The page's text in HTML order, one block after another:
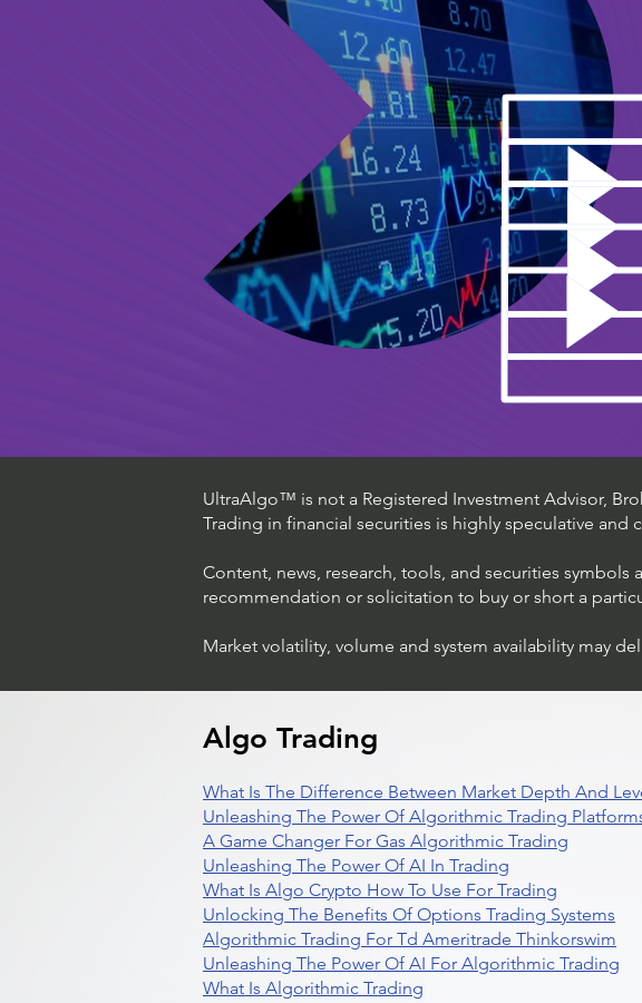
UltraAlgo™ is not a Registered Investment Advisor,
Trading in financial securities is highly speculative and
Content, news, research, tools, and securities
recommendation or solicitation to buy or short a
Market volatility, volume and system availability may
Algo Trading
What Is The Difference Between Market Depth And
Unleashing The Power Of Algorithmic Trading
A Game Changer For Gas Algorithmic Trading
Unleashing The Power Of AI In Trading
What Is Algo Crypto How To Use For Trading
Unlocking The Benefits Of Options Trading Systems
Algorithmic Trading For Td Ameritrade Thinkorswim
Unleashing The Power Of AI For Algorithmic Trading
What Is Algorithmic Trading